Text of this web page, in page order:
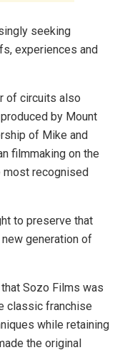
seeking
experiences and
of circuits also
by Mount
of Mike and
filmmaking on the
most recognised
to preserve that
generation of
Sozo Films was
classic franchise
while retaining
the original